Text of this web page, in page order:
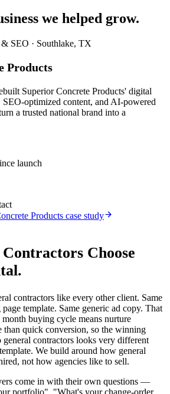
we helped grow.
SEO · Southlake, TX
Products
Superior Concrete Products' digital
optimized content, and AI-powered
a trusted national brand into a
launch
Products case study
Contractors Choose
contractors like every other client. Same
template. Same generic ad copy. That
buying cycle means nurture
than quick conversion, so the winning
contractors looks very different
We build around how general
not how agencies like to sell.
come in with their own questions —
portfolio", "What's your change-order